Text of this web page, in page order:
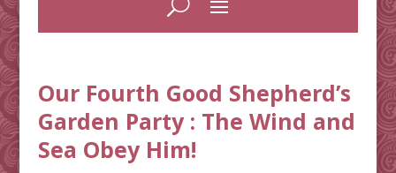
Our Fourth Good Shepherd’s
Garden Party : The Wind and
Sea Obey Him!